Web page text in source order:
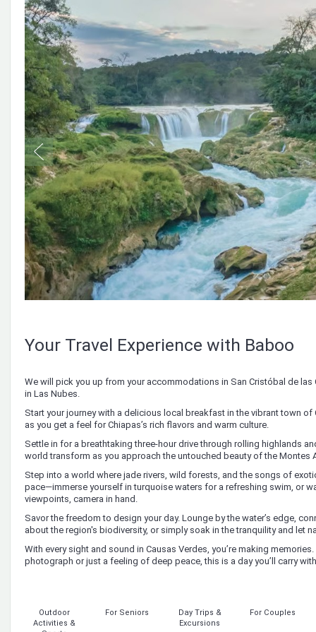
Your Travel Experience with Baboo
We will pick you up from your accommodations in San Cristóbal de las
in Las Nubes.
Start your journey with a delicious local breakfast in the vibrant town of
as you get a feel for Chiapas’s rich flavors and warm culture.
Settle in for a breathtaking three-hour drive through rolling highlands
world transform as you approach the untouched beauty of the Montes
Step into a world where jade rivers, wild forests, and the songs of
pace—immerse yourself in turquoise waters for a refreshing swim, or
viewpoints, camera in hand.
Savor the freedom to design your day. Lounge by the water’s edge,
about the region's biodiversity, or simply soak in the tranquility and let
With every sight and sound in Causas Verdes, you’re making memories.
photograph or just a feeling of deep peace, this is a day you’ll carry
Outdoor
Activities &
For Seniors
Day Trips &
Excursions
For Couples